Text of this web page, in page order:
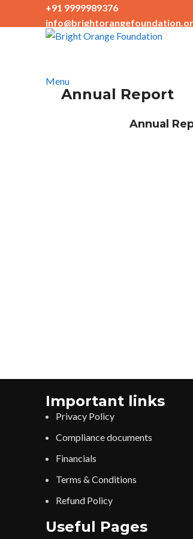
+91 9999989376
+91 9999989376
Menu
Annual Report
Annual
Important links
Privacy Policy
Compliance documents
Financials
Terms & Conditions
Refund Policy
Useful Pages